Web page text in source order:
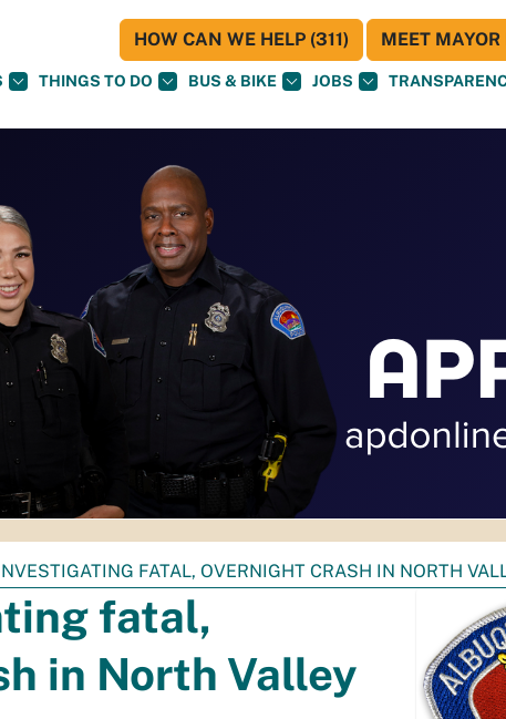
THINGS TO DO BUS & BIKE JOBS
HOW CAN WE HELP (311) MEET MAYOR
FATAL, OVERNIGHT CRASH IN NORTH
fatal,
in North Valley